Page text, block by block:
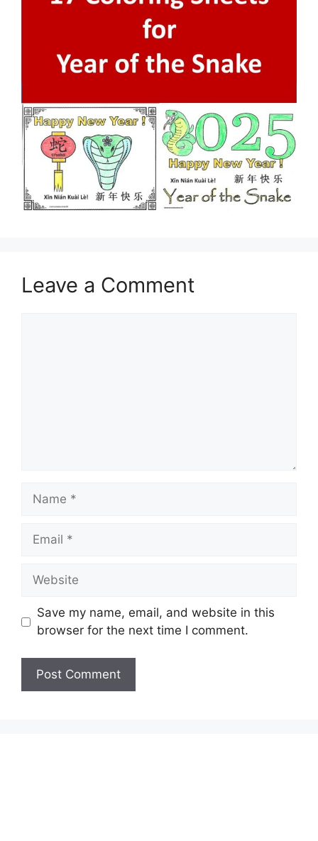
Leave a Comment
Name
Email
Website
Save my name, email, and website in this
browser for the next time I comment.